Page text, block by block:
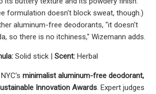
formulation doesn't block sweat, though.)
aluminum-free deodorants, "it doesn't
so there is no itchiness," Wizemann adds.
Solid stick | Scent: Herbal
minimalist aluminum-free deodorant,
Innovation Awards. Expert judges